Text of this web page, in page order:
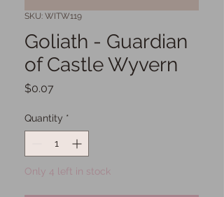
SKU: WITW119
Goliath - Guardian
of Castle Wyvern
$0.07
Quantity *
Only 4 left in stock